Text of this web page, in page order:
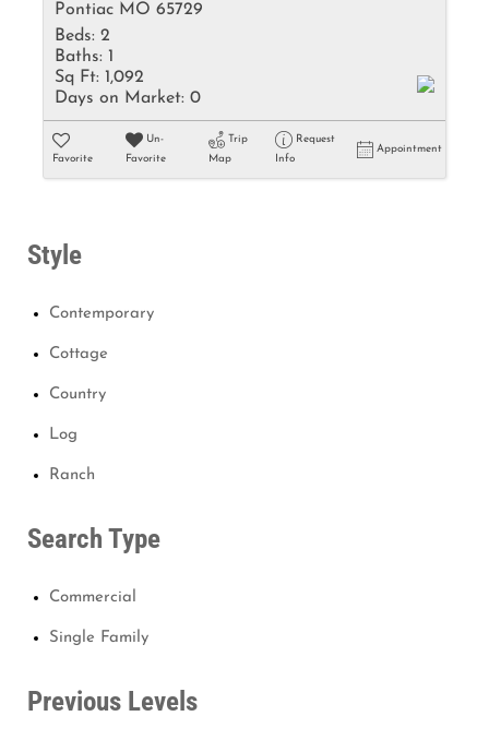
Pontiac MO 65729
Beds: 2
Baths: 1
Sq Ft: 1,092
Days on Market: 0
Favorite
Un-
Favorite
Trip
Map
Request
Info
Appointment
Style
Contemporary
Cottage
Country
Log
Ranch
Search Type
Commercial
Single Family
Previous Levels